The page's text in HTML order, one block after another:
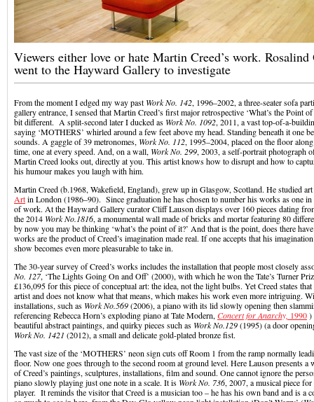
Viewers either love or hate Martin Creed’s work.
went to the Hayward Gallery to investigate
From the moment I edged my way past Work No. 142, 1996–2002, a three-seater sofa
gallery entrance, I sensed that Martin Creed’s first major retrospective ‘What’s the Point
bit different. A split-second later I ducked as Work No. 1092, 2011, a vast top-of-a-
saying ‘MOTHERS’ whirled around a few feet above my head. Standing beneath it one
sounds. A gaggle of 39 metronomes, Work No. 112, 1995–2004, placed on the floor
time, one at every speed. And, on a wall, Work No. 299, 2003, a self-portrait photograph
Martin Creed looks out, directly at you. This artist knows how to disrupt and how to
his humour makes you laugh with him.
Martin Creed (b.1968, Wakefield, England), grew up in Glasgow, Scotland. He studied
Artin London (1986–90). Since graduation he has chosen to number his works as one in
of work. At the Hayward Gallery curator Cliff Lauson displays over 160 pieces dating
the 2014 Work No.1816, a monumental wall made of bricks and mortar featuring 80
by now you may be thinking ‘what’s the point of it?’ And that is the point, does there
works are the product of Creed’s imagination made real. If one accepts that his
show becomes even more pleasurable to take in.
The 30-year survey of Creed’s works includes the installation that people most closely
No. 127, ‘The Lights Going On and Off’ (2000), with which he won the Tate’s Turner
£136,095 for this piece of conceptual art: the idea, not the light bulbs. Yet Creed states
artist and does not know what that means, which makes his work even more intriguing.
installations, such as Work No.569(2006), a piano with its lid slowly opening then
referencing Rebecca Horn’s exploding piano at Tate Modern, Concert for Anarchy, 1990)
beautiful abstract paintings, and quirky pieces such as Work No.129(1995) (a door
Work No. 1421 (2012), a small and delicate gold-plated bronze fist.
The vast size of the ‘MOTHERS’ neon sign cuts off Room 1 from the ramp normally
floor. Now one goes through to the second room at ground level. Here Lauson presents
of Creed’s paintings, sculptures, installations, film and sound. One cannot ignore the
piano slowly playing just one note in a scale. It is Work No. 736, 2007, a musical piece
player. It reminds the visitor that Creed is a musician too – he has his own band and is a